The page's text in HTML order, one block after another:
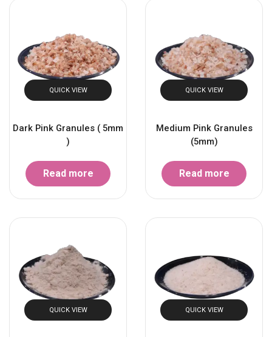
QUICK VIEW
Dark Pink Granules ( 5mm
)
Read more
QUICK VIEW
Medium Pink Granules
(5mm)
Read more
QUICK VIEW QUICK VIEW